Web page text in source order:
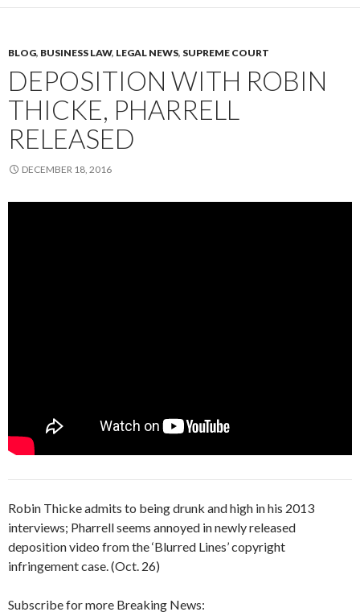
BLOG, BUSINESS LAW, LEGAL NEWS, SUPREME COURT
DEPOSITION WITH ROBIN
THICKE, PHARRELL
RELEASED
DECEMBER 18, 2016
Robin Thicke admits to being drunk and high in his 2013
interviews; Pharrell seems annoyed in newly released
deposition video from the ‘Blurred Lines’ copyright
infringement case. (Oct. 26)
Subscribe for more Breaking News: